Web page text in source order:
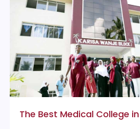
The Best Medical College